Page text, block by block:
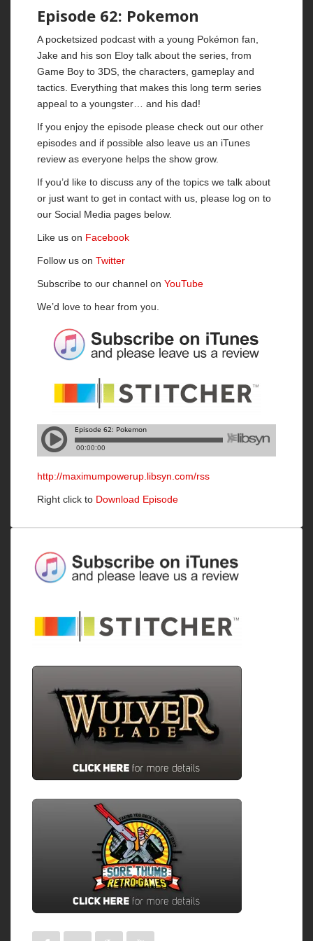
Episode 62: Pokemon
A pocketsized podcast with a young Pokémon fan,
Jake and his son Eloy talk about the series, from
Game Boy to 3DS, the characters, gameplay and
tactics. Everything that makes this long term series
appeal to a youngster… and his dad!
If you enjoy the episode please check out our other
episodes and if possible also leave us an iTunes
review as everyone helps the show grow.
If you’d like to discuss any of the topics we talk about
or just want to get in contact with us, please log on to
our Social Media pages below.
Like us on Facebook
Follow us on Twitter
Subscribe to our channel on YouTube
We’d love to hear from you.
http://maximumpowerup.libsyn.com/rss
Right click to Download Episode